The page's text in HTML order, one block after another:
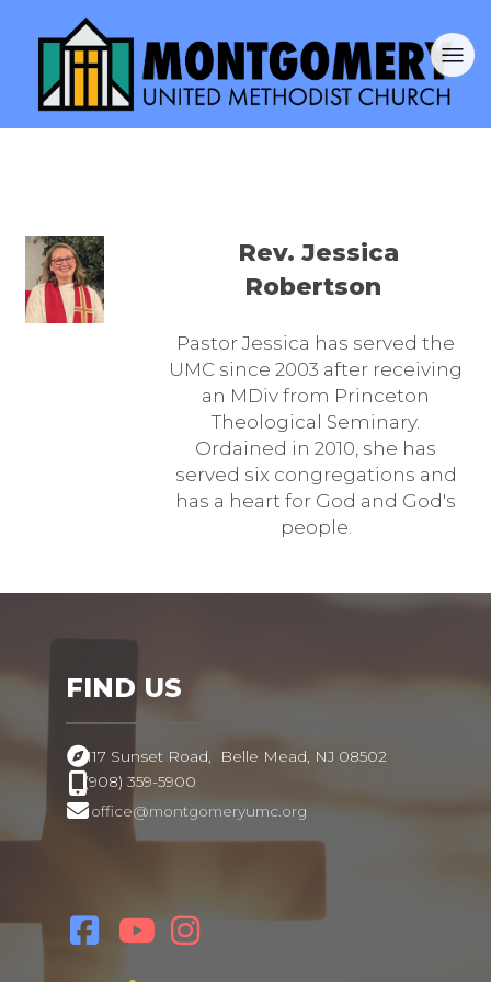
Rev. Jessica
Robertson
Pastor Jessica has served the
UMC since 2003 after receiving
an MDiv from Princeton
Theological Seminary.
Ordained in 2010, she has
served six congregations and
has a heart for God and God's
people.
FIND US
117 Sunset Road,
Belle Mead, NJ 08502
(908) 359-5900
office@montgomeryumc.org